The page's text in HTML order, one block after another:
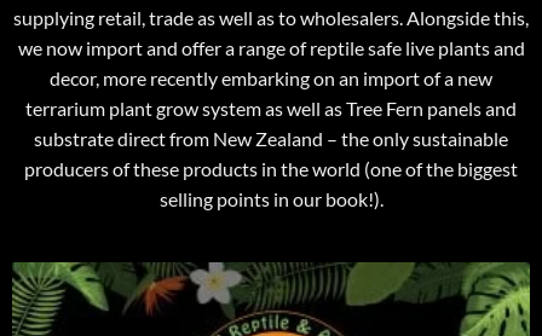
supplying retail, trade as well as to wholesalers. Alongside this,
we now import and offer a range of reptile safe live plants and
decor, more recently embarking on an import of a new
terrarium plant grow system as well as Tree Fern panels and
substrate direct from New Zealand – the only sustainable
producers of these products in the world (one of the biggest
selling points in our book!).